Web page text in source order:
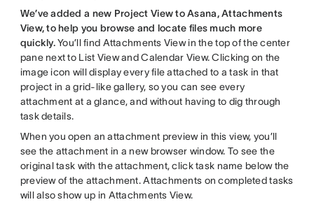
We’ve added a new Project View to Asana, Attachments
View, to help you browse and locate files much more
quickly.You’ll find Attachments View in the top of the center
pane next to List View and Calendar View. Clicking on the
image icon will display every file attached to a task in that
project in a grid-like gallery, so you can see every
attachment at a glance, and without having to dig through
task details.
When you open an attachment preview in this view, you’ll
see the attachment in a new browser window. To see the
original task with the attachment, click task name below the
preview of the attachment. Attachments on completed tasks
will also show up in Attachments View.